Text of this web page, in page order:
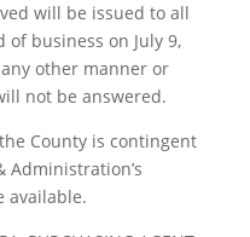
will be issued to all
business on July 9,
other manner or
not be answered.
County is contingent
Administration’s
available.